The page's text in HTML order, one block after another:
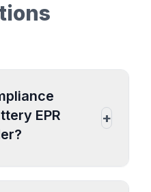
EPR
+